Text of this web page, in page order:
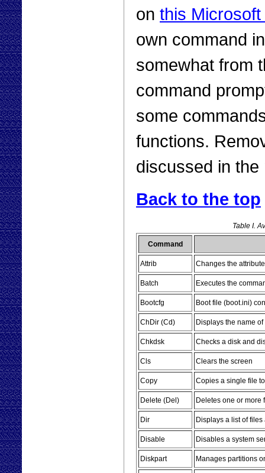
on this Microsoft
own command
somewhat from
command
some
functions.
discussed in
Back to the top
Table I.
Command
Attrib Changes the
Batch Executes the
Bootcfg Boot file (boot.ini)
ChDir (Cd) Displays the name
Chkdsk Checks a disk and
Cls Clears the screen
Copy Copies a single file
Delete (Del) Deletes one or more
Dir Displays a list of
Disable Disables a system
Diskpart Manages partitions